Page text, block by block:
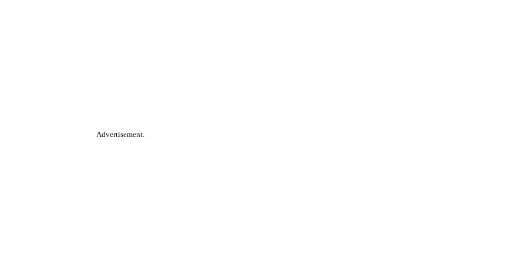
Advertisement.